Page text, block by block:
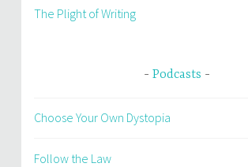
The Plight of Writing
Podcasts
Choose Your Own Dystopia
Follow the Law